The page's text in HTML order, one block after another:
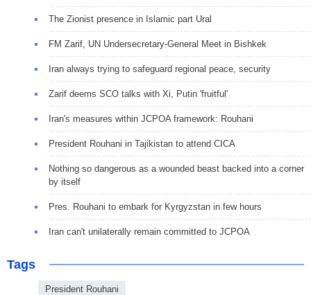
The Zionist presence in Islamic part Ural
FM Zarif, UN Undersecretary-General Meet in Bishkek
Iran always trying to safeguard regional peace, security
Zarif deems SCO talks with Xi, Putin 'fruitful'
Iran's measures within JCPOA framework: Rouhani
President Rouhani in Tajikistan to attend CICA
Nothing so dangerous as a wounded beast backed into a corner
by itself
Pres. Rouhani to embark for Kyrgyzstan in few hours
Iran can't unilaterally remain committed to JCPOA
Tags
President Rouhani